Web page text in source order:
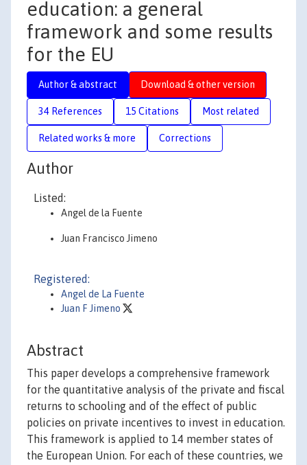
education: a general
framework and some results
for the EU
Author & abstract Download & other version
34 References 15 Citations Most related
Related works & more Corrections
Author
Listed:
Angel de la Fuente
Juan Francisco Jimeno
Registered:
Angel de La Fuente
Juan F Jimeno
Abstract
This paper develops a comprehensive framework
for the quantitative analysis of the private and fiscal
returns to schooling and of the effect of public
policies on private incentives to invest in education.
This framework is applied to 14 member states of
the European Union. For each of these countries, we